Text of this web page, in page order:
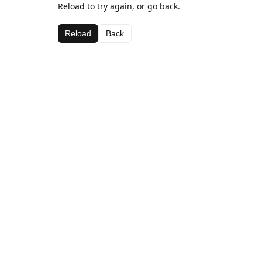
Reload to try again, or go back.
Reload Back